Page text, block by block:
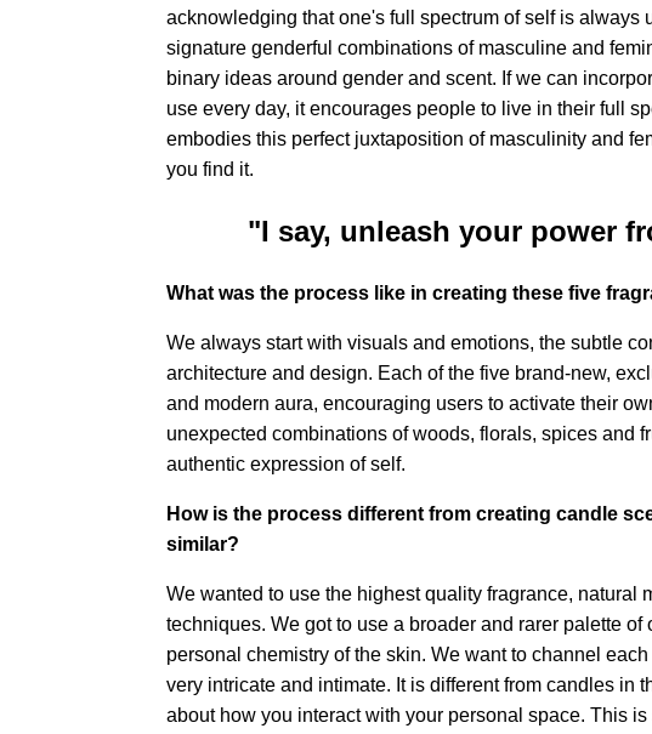
acknowledging that one's full spectrum of self is
signature genderful combinations of masculine and
binary ideas around gender and scent. If we can
use every day, it encourages people to live in their full
embodies this perfect juxtaposition of masculinity and
you find it.
"I say, unleash your power
What was the process like in creating these five
We always start with visuals and emotions, the subtle
architecture and design. Each of the five brand-new,
and modern aura, encouraging users to activate their
unexpected combinations of woods, florals, spices and
authentic expression of self.
How is the process different from creating candle
similar?
We wanted to use the highest quality fragrance, natural
techniques. We got to use a broader and rarer palette
personal chemistry of the skin. We want to channel
very intricate and intimate. It is different from candles in
about how you interact with your personal space. This